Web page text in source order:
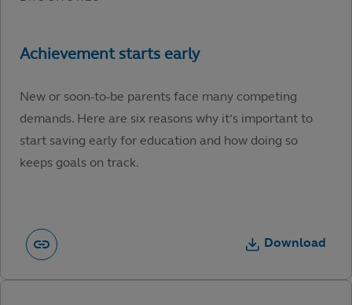
New or soon-to-be parents face many competing
demands. Here are six reasons why it’s important to
start saving early for education and how doing so
keeps goals on track.
Download